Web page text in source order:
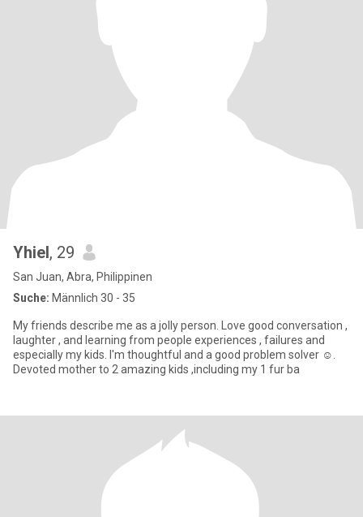
Yhiel, 29
San Juan, Abra, Philippinen
Suche: Männlich 30 - 35
My friends describe me as a jolly person. Love good conversation ,
laughter , and learning from people experiences , failures and
especially my kids. I'm thoughtful and a good problem solver ☺️.
Devoted mother to 2 amazing kids ,including my 1 fur ba